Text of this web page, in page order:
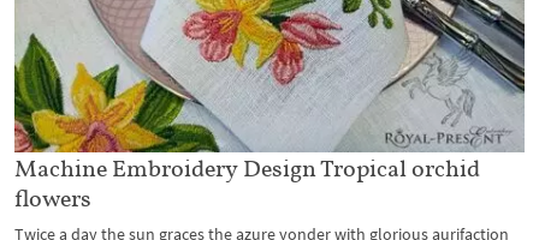
Machine Embroidery Design Tropical orchid
flowers
Twice a day the sun graces the azure yonder with glorious aurifaction